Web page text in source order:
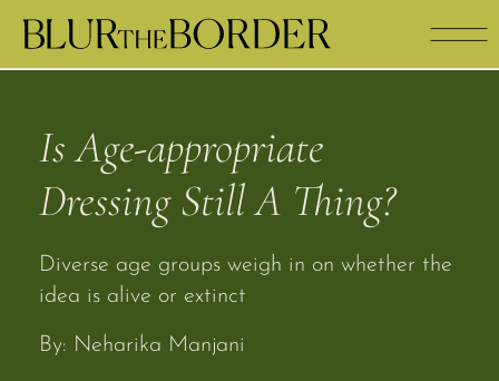
Is Age-appropriate
Dressing Still A Thing?
Diverse age groups weigh in on whether the
idea is alive or extinct
By: Neharika Manjani